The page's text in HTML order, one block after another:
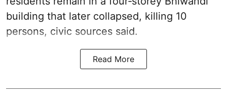
building that later collapsed, killing 10
persons, civic sources said.
Read More